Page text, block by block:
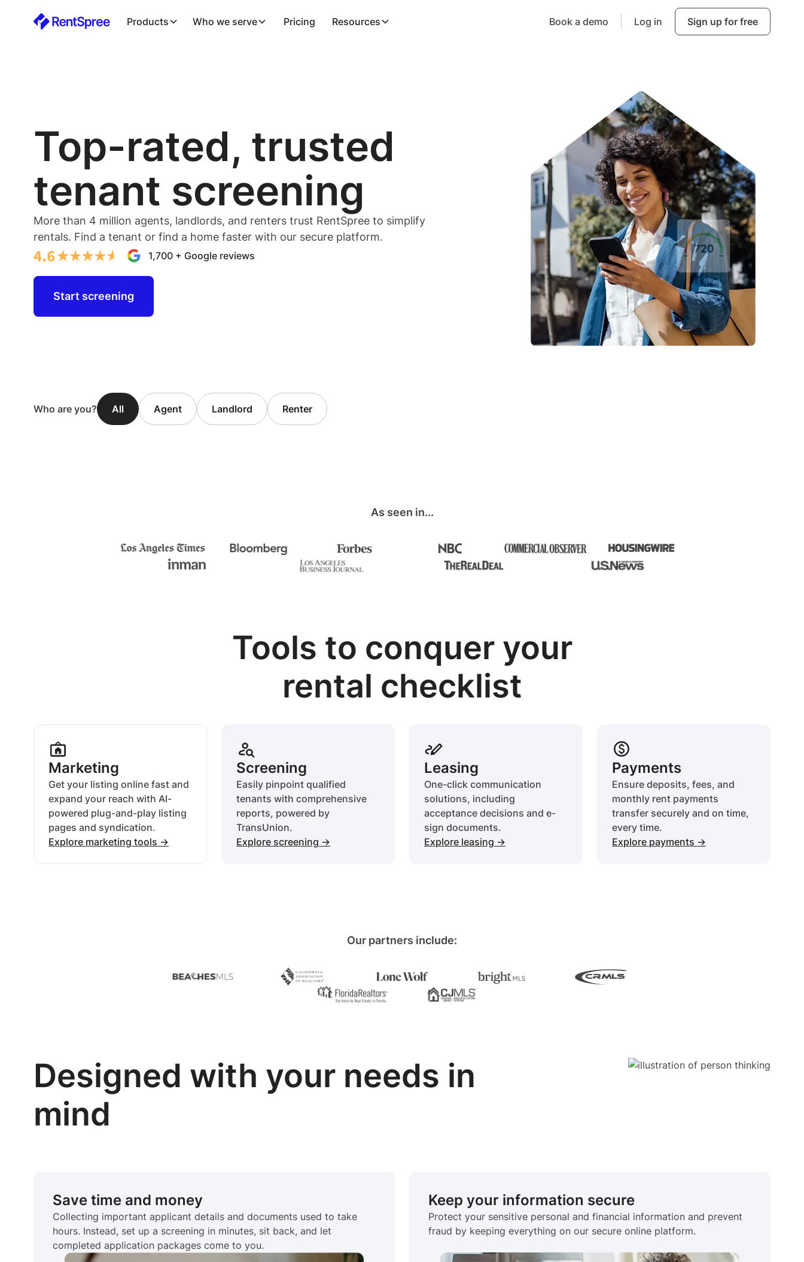
Products Who we serve Pricing Resources Book a demo Log in Sign up for free
Top-rated, trusted
tenant screening
More than 4 million agents, landlords, and renters trust RentSpree to simplify
rentals. Find a tenant or find a home faster with our secure platform.
1,700 + Google reviews
Start screening
Who are you? All Agent Landlord Renter
As seen in...
Tools to conquer your
rental checklist
Marketing
Get your listing online fast and
expand your reach with AI-
powered plug-and-play listing
pages and syndication.
Explore marketing tools ->
Screening
Easily pinpoint qualified
tenants with comprehensive
reports, powered by
TransUnion.
Explore screening ->
Leasing
One-click communication
solutions, including
acceptance decisions and e-
sign documents.
Explore leasing ->
Payments
Ensure deposits, fees, and
monthly rent payments
transfer securely and on time,
every time.
Explore payments ->
Our partners include:
Designed with your needs in
mind
Save time and money
Collecting important applicant details and documents used to take
hours. Instead, set up a screening in minutes, sit back, and let
completed application packages come to you.
Keep your information secure
Protect your sensitive personal and financial information and prevent
fraud by keeping everything on our secure online platform.